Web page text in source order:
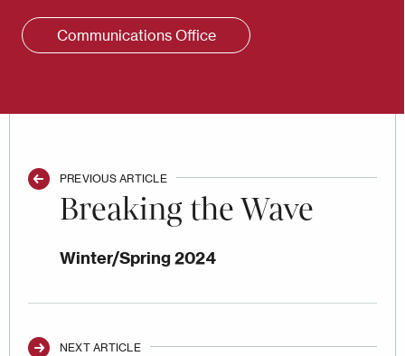
Communications Office
PREVIOUS ARTICLE
Breaking the Wave
Winter/Spring 2024
NEXT ARTICLE